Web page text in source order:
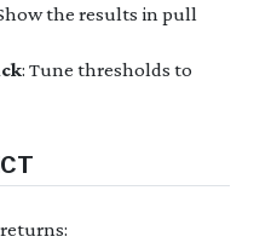
the results in pull
: Tune thresholds to